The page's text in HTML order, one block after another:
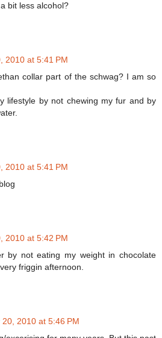
bit less alcohol?
2010 at 5:41 PM
collar part of the schwag? I am so
lifestyle by not chewing my fur and by
2010 at 5:41 PM
2010 at 5:42 PM
by not eating my weight in chocolate
friggin afternoon.
20, 2010 at 5:46 PM